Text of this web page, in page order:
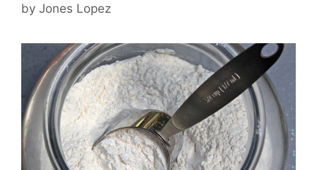
by Jones Lopez